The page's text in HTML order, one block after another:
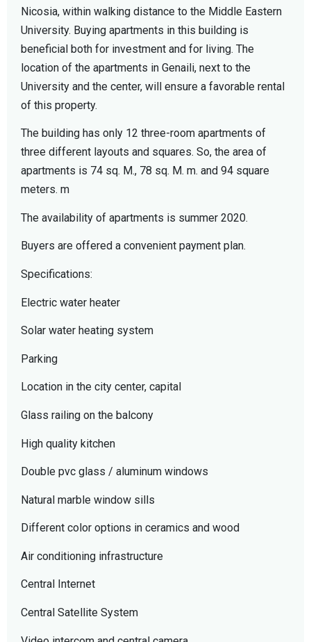
Nicosia, within walking distance to the Middle Eastern
University. Buying apartments in this building is
beneficial both for investment and for living. The
location of the apartments in Genaili, next to the
University and the center, will ensure a favorable rental
of this property.
The building has only 12 three-room apartments of
three different layouts and squares. So, the area of ​​
apartments is 74 sq. M., 78 sq. M. m. and 94 square
meters. m
The availability of apartments is summer 2020.
Buyers are offered a convenient payment plan.
Specifications:
Electric water heater
Solar water heating system
Parking
Location in the city center, capital
Glass railing on the balcony
High quality kitchen
Double pvc glass / aluminum windows
Natural marble window sills
Different color options in ceramics and wood
Air conditioning infrastructure
Central Internet
Central Satellite System